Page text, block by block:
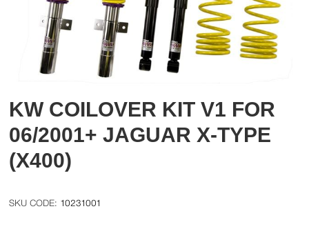
KW COILOVER KIT V1 FOR
06/2001+ JAGUAR X-TYPE
(X400)
10231001